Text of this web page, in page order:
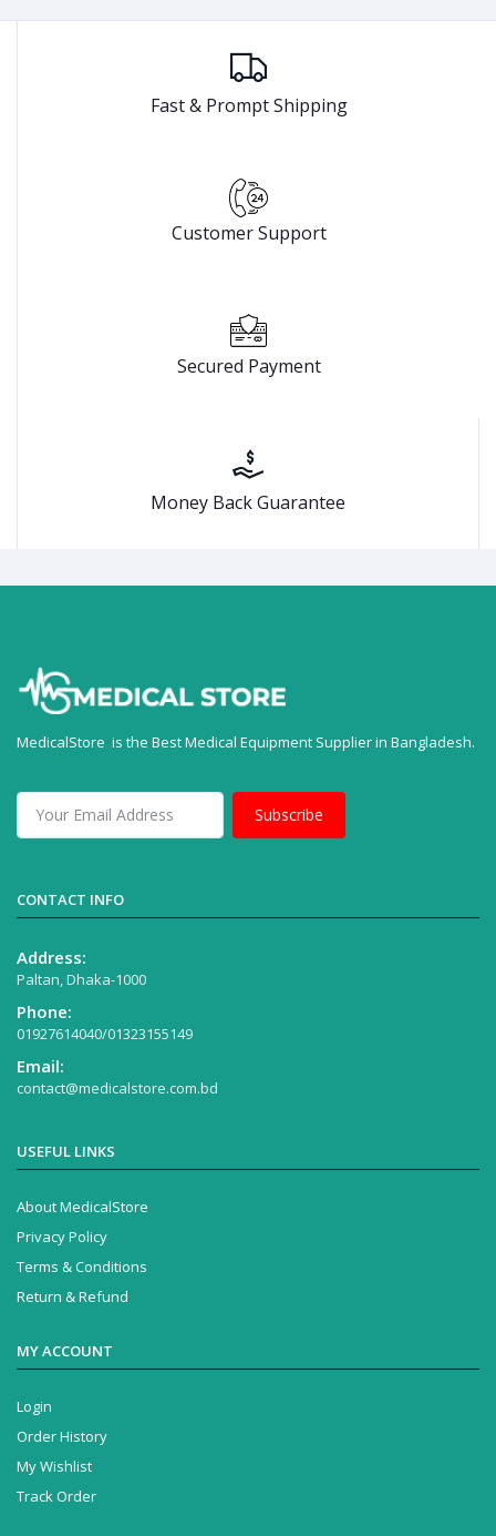
Fast & Prompt Shipping
Customer Support
Secured Payment
Money Back Guarantee
MedicalStore is the Best Medical Equipment Supplier in Bangladesh.
Subscribe
CONTACT INFO
Address:
Paltan, Dhaka-1000
Phone:
01927614040/01323155149
Email:
contact@medicalstore.com.bd
USEFUL LINKS
About MedicalStore
Privacy Policy
Terms & Conditions
Return & Refund
MY ACCOUNT
Login
Order History
My Wishlist
Track Order